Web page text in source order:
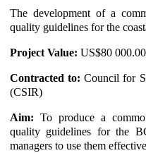
The development of a
quality guidelines for the
Project Value: US$80 000.00
Contracted to:Council for
(CSIR)
Aim: To produce a
quality guidelines for the
managers to use them